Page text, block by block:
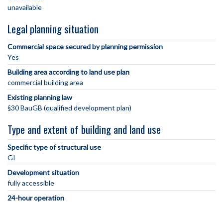
unavailable
Legal planning situation
Commercial space secured by planning permission
Yes
Building area according to land use plan
commercial building area
Existing planning law
§30 BauGB (qualified development plan)
Type and extent of building and land use
Specific type of structural use
GI
Development situation
fully accessible
24-hour operation